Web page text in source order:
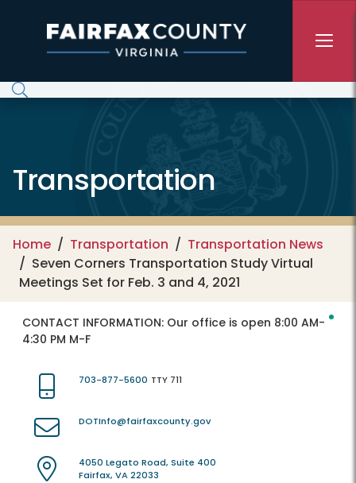
Transportation
Home Transportation
Transportation News
Seven Corners Transportation Study Virtual
Meetings Set for Feb. 3 and 4, 2021
CONTACT INFORMATION: Our office is open 8:00 AM-
4:30 PM M-F
703-877-5600 TTY 711
DOTInfo@fairfaxcounty.gov
4050 Legato Road, Suite 400
Fairfax, VA 22033